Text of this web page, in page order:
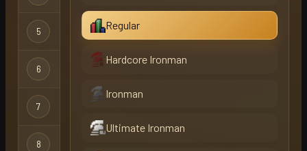
5 vagabond Regular
6 thegreez
7
8
Regular
Hardcore Ironman
Ironman
Ultimate Ironman